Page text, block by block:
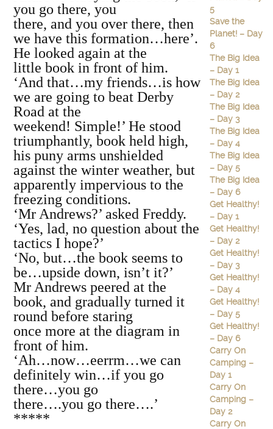
you go there, you
there, and you over there, then
we have this formation…here’.
He looked again at the
little book in front of him.
‘And that…my friends…is how
we are going to beat Derby
Road at the
weekend! Simple!’ He stood
triumphantly, book held high,
his puny arms unshielded
against the winter weather, but
apparently impervious to the
freezing conditions.
‘Mr Andrews?’ asked Freddy.
‘Yes, lad, no question about the
tactics I hope?’
‘No, but…the book seems to
be…upside down, isn’t it?’
Mr Andrews peered at the
book, and gradually turned it
round before staring
once more at the diagram in
front of him.
‘Ah…now…eerrm…we can
definitely win…if you go
there…you go
there….you go there….’
*****
5
Save the
Planet! – Day
6
The Big Idea
– Day 1
The Big Idea
– Day 2
The Big Idea
– Day 3
The Big Idea
– Day 4
The Big Idea
– Day 5
The Big Idea
– Day 6
Get Healthy!
– Day 1
Get Healthy!
– Day 2
Get Healthy!
– Day 3
Get Healthy!
– Day 4
Get Healthy!
– Day 5
Get Healthy!
– Day 6
Carry On
Camping –
Day 1
Carry On
Camping –
Day 2
Carry On